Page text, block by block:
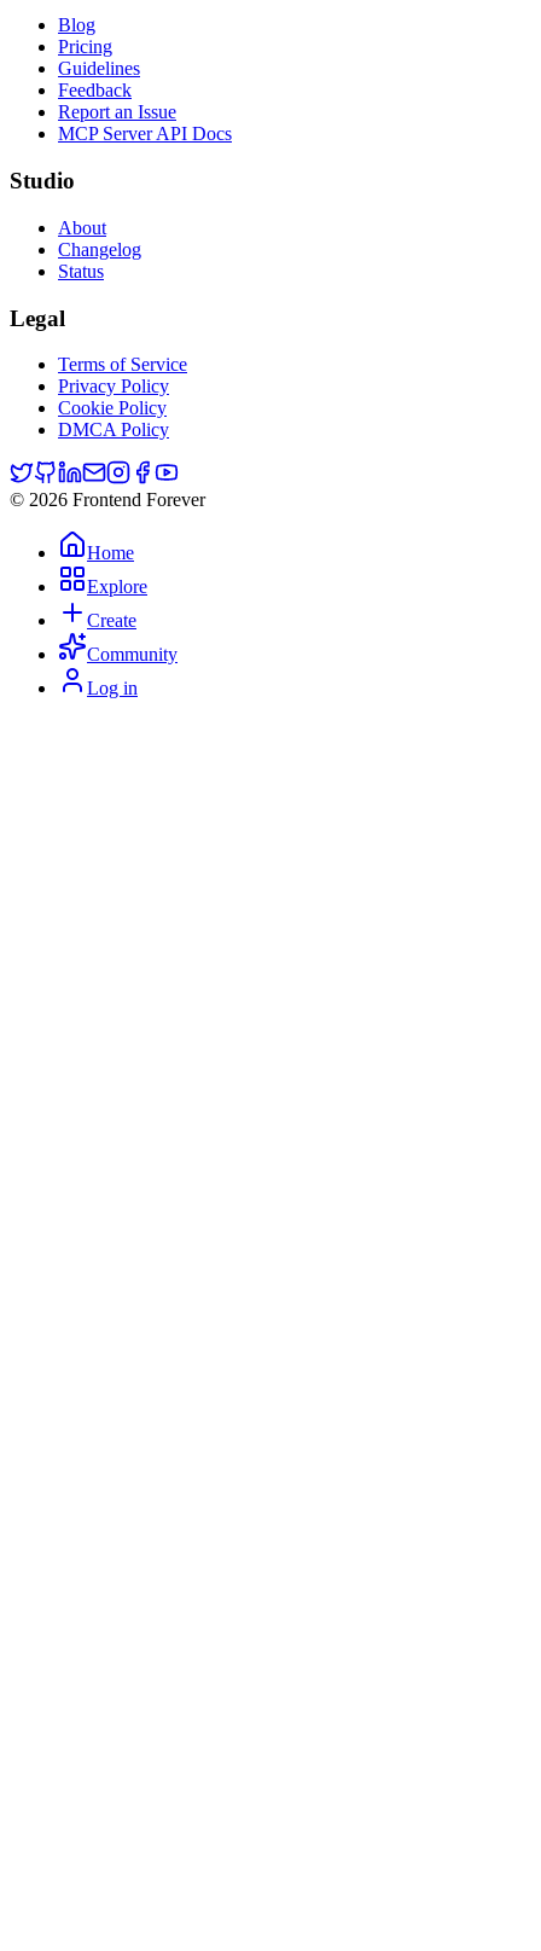
Blog
Pricing
Guidelines
Feedback
Report an Issue
MCP Server API Docs
Studio
About
Changelog
Status
Legal
Terms of Service
Privacy Policy
Cookie Policy
DMCA Policy
© 2026 Frontend Forever
Home
Explore
Create
Community
Log in